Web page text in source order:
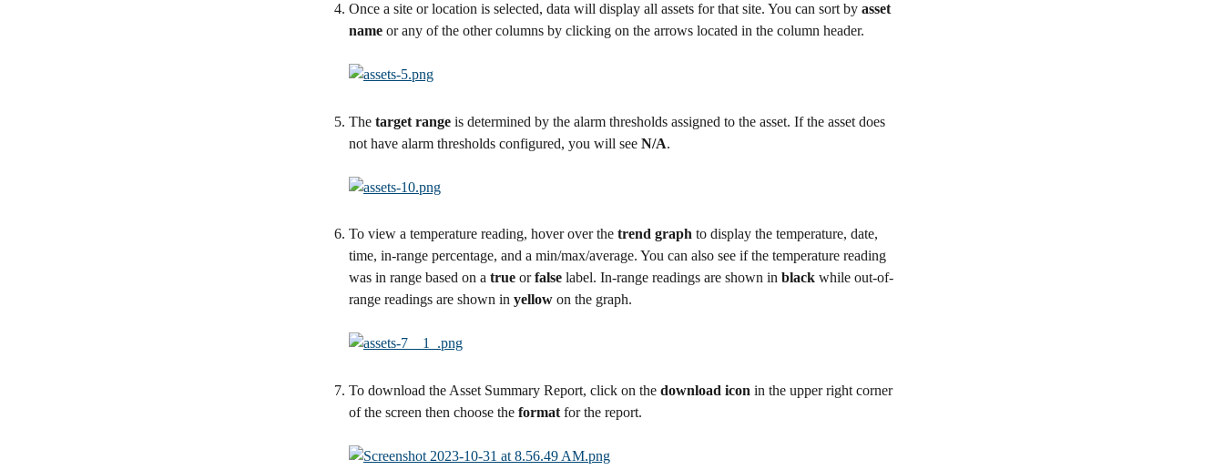
Once a site or location is selected, data will display all assets for that site. You can sort by asset
name or any of the other columns by clicking on the arrows located in the column header.
The target range is determined by the alarm thresholds assigned to the asset. If the asset does
not have alarm thresholds configured, you will see N/A.
To view a temperature reading, hover over the trend graph to display the temperature, date,
time, in-range percentage, and a min/max/average. You can also see if the temperature reading
was in range based on a true or false label. In-range readings are shown in black while out-of-
range readings are shown in yellow on the graph.
To download the Asset Summary Report, click on the download icon in the upper right corner
of the screen then choose the format for the report.